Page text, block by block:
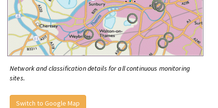
Network and classification details for all continuous monitoring
sites.
Switch to Google Map